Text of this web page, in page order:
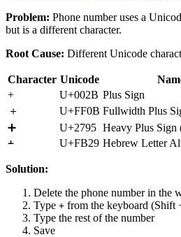
Problem: Phone number uses a
but is a different character.
Root Cause: Different Unicode
Character Unicode
+
U+002B Plus Sign
＋
U+FF0B Fullwidth Plus
➕
U+2795 Heavy Plus Sign
﬩
U+FB29 Hebrew Letter
Solution:
Delete the phone number in the
Type + from the keyboard (Shift
Type the rest of the number
Save